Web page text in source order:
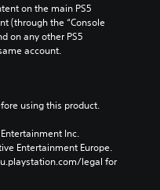
on the main PS5
(through the “Console
on any other PS5
account.
using this product.
Inc.
Entertainment Europe.
legal for